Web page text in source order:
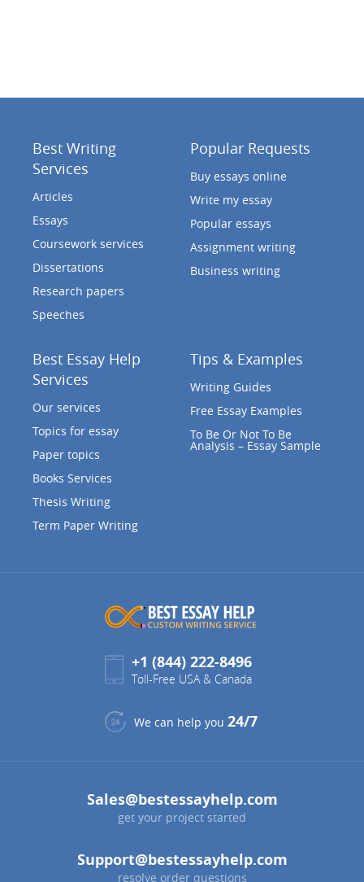
Best Writing
Services
Articles
Essays
Coursework services
Dissertations
Research papers
Speeches
Popular Requests
Buy essays online
Write my essay
Popular essays
Assignment writing
Business writing
Best Essay Help
Services
Our services
Topics for essay
Paper topics
Books Services
Thesis Writing
Term Paper Writing
Tips & Examples
Writing Guides
Free Essay Examples
To Be Or Not To Be
Analysis – Essay Sample
+1 (844) 222-8496
Toll-Free USA & Canada
We can help you 24/7
Sales@bestessayhelp.com
get your project started
Support@bestessayhelp.com
resolve order questions